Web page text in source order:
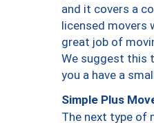
and it covers a
licensed movers
great job of
We suggest this
you a have a
Simple Plus
The next type of